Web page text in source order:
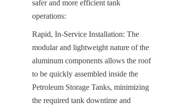
safer and more efficient tank
operations:
Rapid, In-Service Installation: The
modular and lightweight nature of the
aluminum components allows the roof
to be quickly assembled inside the
Petroleum Storage Tanks, minimizing
the required tank downtime and